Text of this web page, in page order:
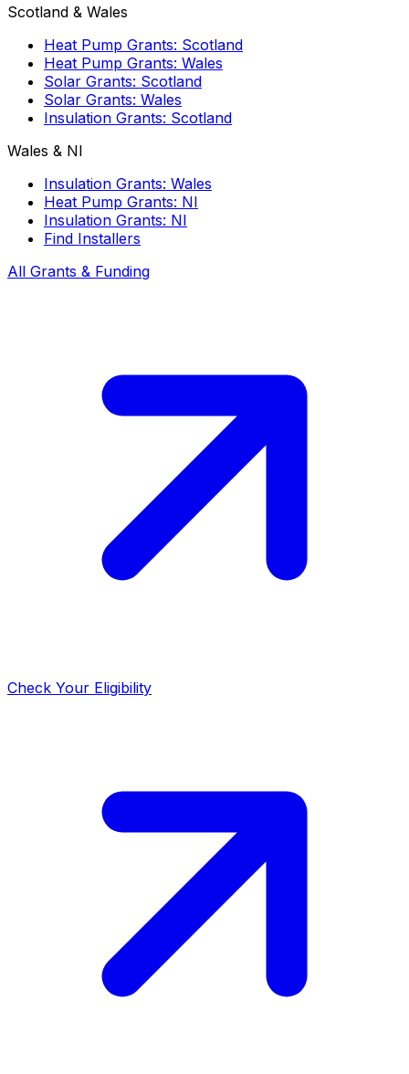
Scotland & Wales
Heat Pump Grants: Scotland
Heat Pump Grants: Wales
Solar Grants: Scotland
Solar Grants: Wales
Insulation Grants: Scotland
Wales & NI
Insulation Grants: Wales
Heat Pump Grants: NI
Insulation Grants: NI
Find Installers
All Grants & Funding
Check Your Eligibility